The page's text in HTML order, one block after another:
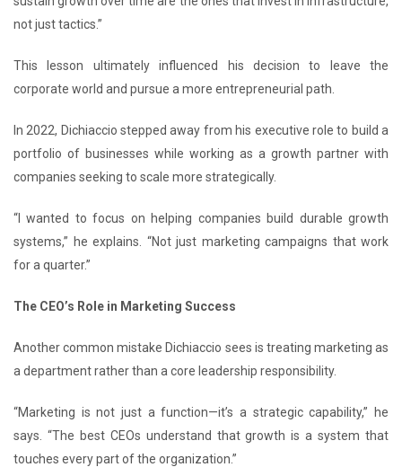
not just tactics.”
This lesson ultimately influenced his decision to leave the
corporate world and pursue a more entrepreneurial path.
In 2022, Dichiaccio stepped away from his executive role to build a
portfolio of businesses while working as a growth partner with
companies seeking to scale more strategically.
“I wanted to focus on helping companies build durable growth
systems,” he explains. “Not just marketing campaigns that work
for a quarter.”
The CEO’s Role in Marketing Success
Another common mistake Dichiaccio sees is treating marketing as
a department rather than a core leadership responsibility.
“Marketing is not just a function—it’s a strategic capability,” he
says. “The best CEOs understand that growth is a system that
touches every part of the organization.”